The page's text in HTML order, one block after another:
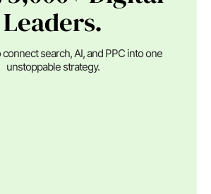
Leaders.
search, AI, and PPC into one
unstoppable strategy.